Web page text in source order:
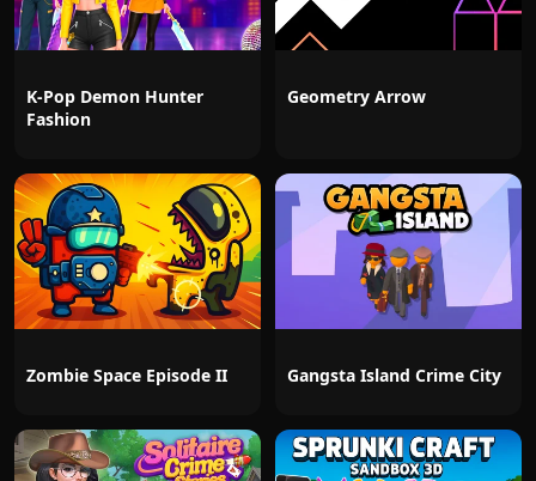
K-Pop Demon Hunter
Fashion
Geometry Arrow
Zombie Space Episode II Gangsta Island Crime City